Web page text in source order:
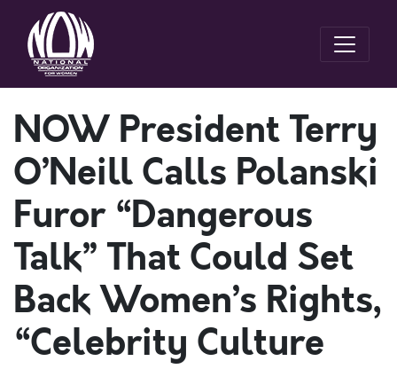
NOW President Terry
O’Neill Calls Polanski
Furor “Dangerous
Talk” That Could Set
Back Women’s Rights,
“Celebrity Culture